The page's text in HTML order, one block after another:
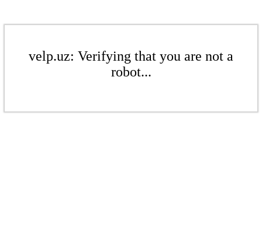
velp.uz: Verifying that you are not a
robot...